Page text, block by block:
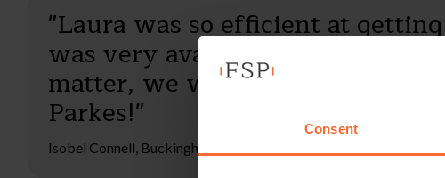
Consent
"Laura was so efficient at
was very available to us as her
matter, we were exceptionally
Parkes!"
Isobel Connell, Buckinghamshire